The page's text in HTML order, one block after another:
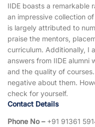
IIDE boasts a remarkable
an impressive collection
is largely attributed to
praise the mentors,
curriculum. Additionally, I
answers from IIDE alumni
and the quality of
negative about them.
check for yourself.
Contact Details
Phone No –+91 91361